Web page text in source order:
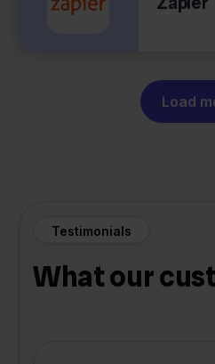
Load
Testimonials
What our